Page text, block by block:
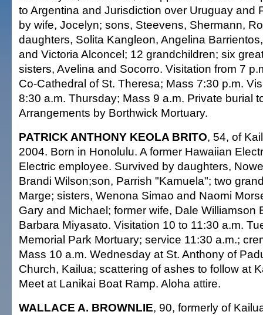
to Argentina and Jurisdiction over Uruguay and
by wife, Jocelyn; sons, Steevens, Shermann,
daughters, Solita Kangleon, Angelina
and Victoria Alconcel; 12 grandchildren; six
sisters, Avelina and Socorro. Visitation from 7
Co-Cathedral of St. Theresa; Mass 7:30 p.m.
8:30 a.m. Thursday; Mass 9 a.m. Private burial
Arrangements by Borthwick Mortuary.
PATRICK ANTHONY KEOLA BRITO, 54, of
2004. Born in Honolulu. A former Hawaiian
Electric employee. Survived by daughters,
Brandi Wilson;son, Parrish "Kamuela"; two
Marge; sisters, Wenona Simao and Naomi
Gary and Michael; former wife, Dale Williamson
Barbara Miyasato. Visitation 10 to 11:30 a.m.
Memorial Park Mortuary; service 11:30 a.m.;
Mass 10 a.m. Wednesday at St. Anthony of
Church, Kailua; scattering of ashes to follow at
Meet at Lanikai Boat Ramp. Aloha attire.
WALLACE A. BROWNLIE, 90, formerly of